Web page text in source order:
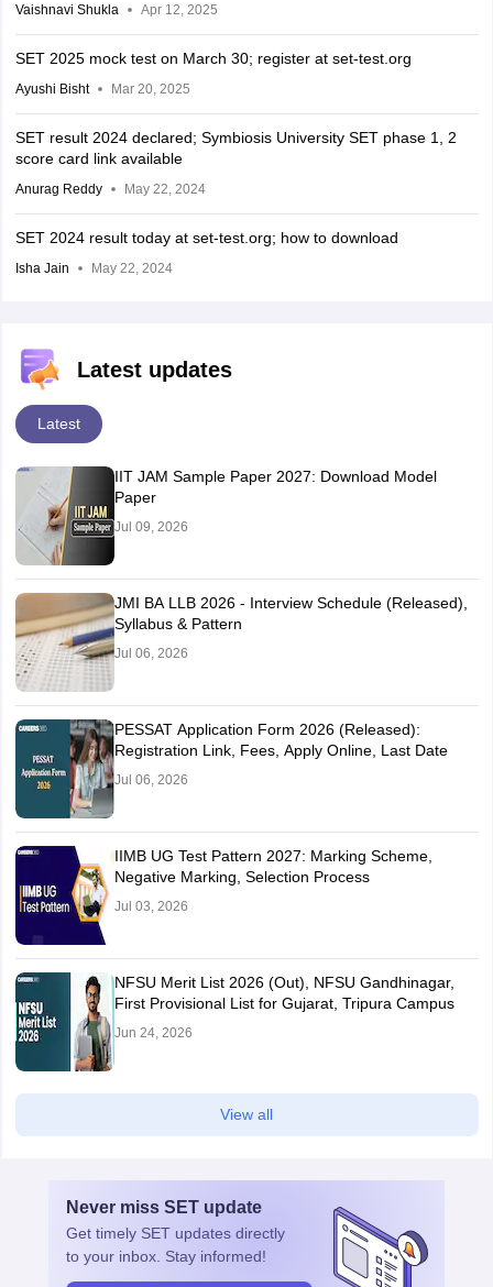
Vaishnavi Shukla Apr 12, 2025
SET 2025 mock test on March 30; register at set-test.org
Ayushi Bisht Mar 20, 2025
SET result 2024 declared; Symbiosis University SET phase 1, 2
score card link available
Anurag Reddy May 22, 2024
SET 2024 result today at set-test.org; how to download
Isha Jain May 22, 2024
Latest updates
Latest
IIT JAM Sample Paper 2027: Download Model
Paper
Jul 09, 2026
JMI BA LLB 2026 - Interview Schedule (Released),
Syllabus & Pattern
Jul 06, 2026
PESSAT Application Form 2026 (Released):
Registration Link, Fees, Apply Online, Last Date
Jul 06, 2026
IIMB UG Test Pattern 2027: Marking Scheme,
Negative Marking, Selection Process
Jul 03, 2026
NFSU Merit List 2026 (Out), NFSU Gandhinagar,
First Provisional List for Gujarat, Tripura Campus
Jun 24, 2026
View all
Never miss SET update
Get timely SET updates directly
to your inbox. Stay informed!